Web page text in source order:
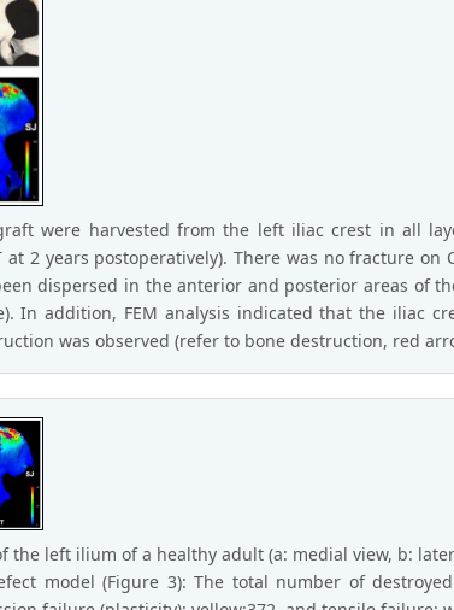
were harvested from the left iliac crest in all
at 2 years postoperatively). There was no fracture on
dispersed in the anterior and posterior areas of
In addition, FEM analysis indicated that the iliac
was observed (refer to bone destruction, red
the left ilium of a healthy adult (a: medial view, b:
model (Figure 3): The total number of